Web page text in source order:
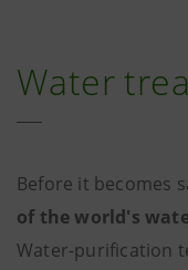
Water
Before it becomes
of the world's
Water-purification